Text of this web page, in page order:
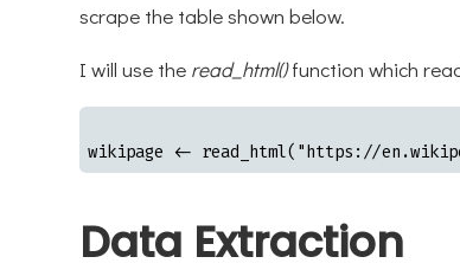
scrape the table shown below.
I will use the read_html()function which
wikipage <- read_html("https://
Data Extraction